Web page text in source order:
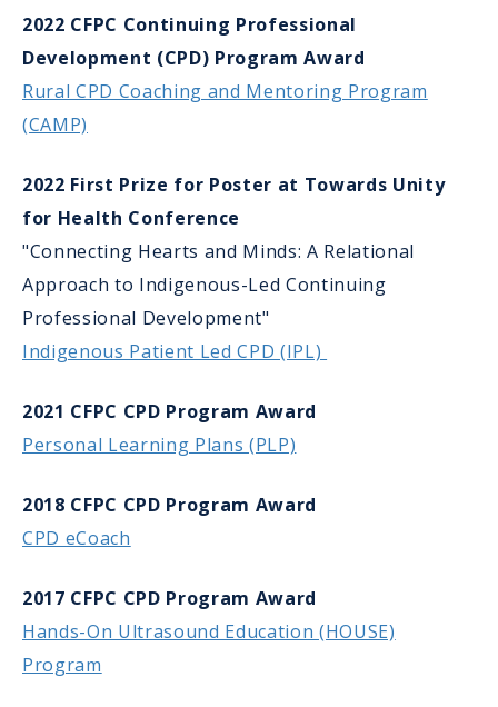
2022 CFPC Continuing Professional
Development (CPD) Program Award
Rural CPD Coaching and Mentoring Program
(CAMP)
2022 First Prize for Poster at Towards Unity
for Health Conference
"Connecting Hearts and Minds: A Relational
Approach to Indigenous-Led Continuing
Professional Development"
Indigenous Patient Led CPD (IPL)
2021 CFPC CPD Program Award
Personal Learning Plans (PLP)
2018 CFPC CPD Program Award
CPD eCoach
2017 CFPC CPD Program Award
Hands-On Ultrasound Education (HOUSE)
Program